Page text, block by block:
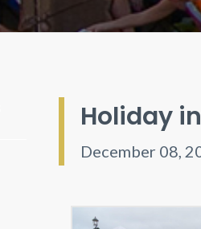
Holiday
December 08,